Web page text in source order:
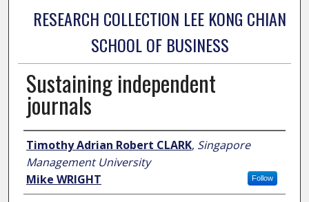
RESEARCH COLLECTION LEE KONG CHIAN
SCHOOL OF BUSINESS
Sustaining independent
journals
Author
Timothy Adrian Robert CLARK, Singapore
Management University
Follow
Mike WRIGHT